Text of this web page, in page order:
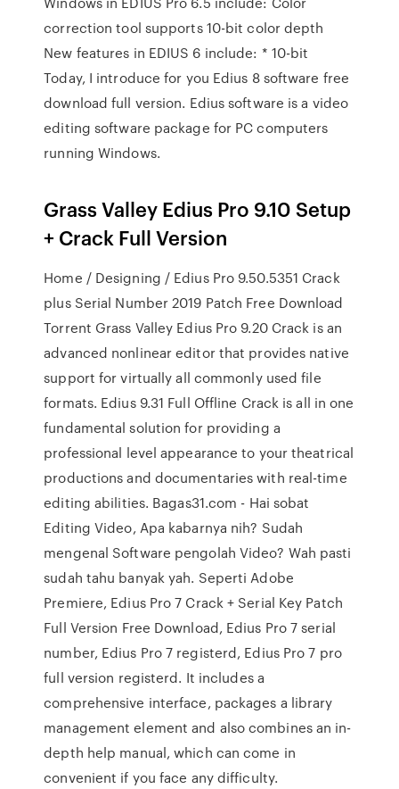
correction tool supports 10-bit color depth
New features in EDIUS 6 include: * 10-bit
Today, I introduce for you Edius 8 software free
download full version. Edius software is a video
editing software package for PC computers
running Windows.
Grass Valley Edius Pro 9.10 Setup
+ Crack Full Version
Home / Designing / Edius Pro 9.50.5351 Crack
plus Serial Number 2019 Patch Free Download
Torrent Grass Valley Edius Pro 9.20 Crack is an
advanced nonlinear editor that provides native
support for virtually all commonly used file
formats. Edius 9.31 Full Offline Crack is all in one
fundamental solution for providing a
professional level appearance to your theatrical
productions and documentaries with real-time
editing abilities. Bagas31.com - Hai sobat
Editing Video, Apa kabarnya nih? Sudah
mengenal Software pengolah Video? Wah pasti
sudah tahu banyak yah. Seperti Adobe
Premiere, Edius Pro 7 Crack + Serial Key Patch
Full Version Free Download, Edius Pro 7 serial
number, Edius Pro 7 registerd, Edius Pro 7 pro
full version registerd. It includes a
comprehensive interface, packages a library
management element and also combines an in-
depth help manual, which can come in
convenient if you face any difficulty.